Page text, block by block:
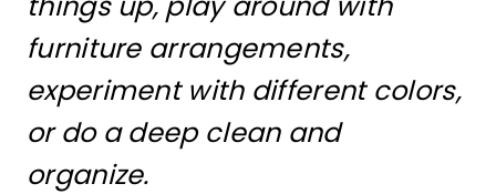
furniture arrangements,
experiment with different colors,
or do a deep clean and
organize.